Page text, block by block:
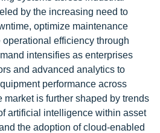
by the increasing need to
optimize maintenance
efficiency through
intensifies as enterprises
and advanced analytics to
performance across
is further shaped by trends
artificial intelligence within asset
the adoption of cloud-enabled